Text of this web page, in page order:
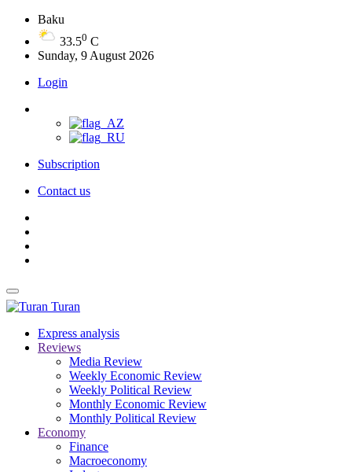
Baku
33.50 C
Sunday, 9 August 2026
Login
Subscription
Contact us
Turan
Express analysis
Reviews
Media Review
Weekly Economic Review
Weekly Political Review
Monthly Economic Review
Monthly Political Review
Economy
Finance
Macroeconomy